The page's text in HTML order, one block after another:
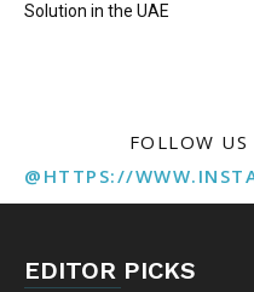
Solution in the UAE
FOLLOW
EDITOR PICKS